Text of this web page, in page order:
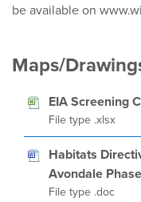
be available on
Maps/
EIA Screening
File type .xlsx
Habitats
Avondale
File type .doc